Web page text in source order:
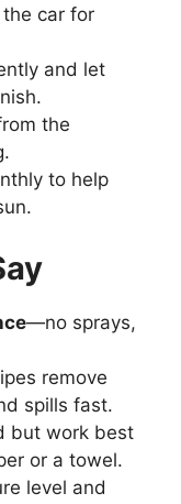
car for
and let
the
to help
—no sprays,
remove
spills fast.
but work best
or a towel.
level and